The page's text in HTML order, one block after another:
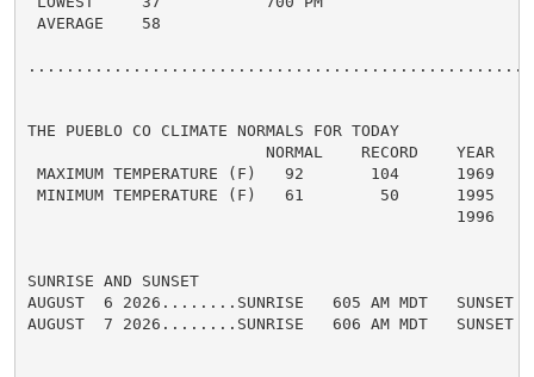
AVERAGE    58
THE PUEBLO CO CLIMATE NORMALS FOR TODAY
                         NORMAL    RECORD    YEAR
MAXIMUM TEMPERATURE (F)   92       104      1969
MINIMUM TEMPERATURE (F)   61        50      1995
                                             1996
SUNRISE AND SUNSET
AUGUST  6 2026........SUNRISE   605 AM MDT   SUNSET
AUGUST  7 2026........SUNRISE   606 AM MDT   SUNSET